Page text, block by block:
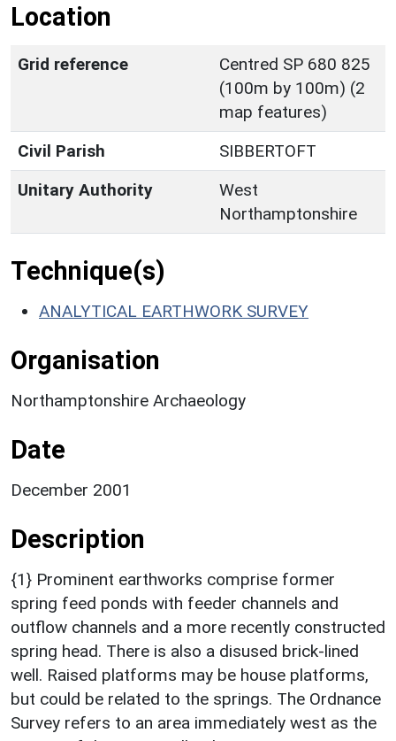
Location
Grid reference
Centred SP 680 825
(100m by 100m) (2
map features)
Civil Parish
SIBBERTOFT
Unitary Authority
West
Northamptonshire
Technique(s)
ANALYTICAL EARTHWORK SURVEY
Organisation
Northamptonshire Archaeology
Date
December 2001
Description
{1} Prominent earthworks comprise former
spring feed ponds with feeder channels and
outflow channels and a more recently constructed
spring head. There is also a disused brick-lined
well. Raised platforms may be house platforms,
but could be related to the springs. The Ordnance
Survey refers to an area immediately west as the